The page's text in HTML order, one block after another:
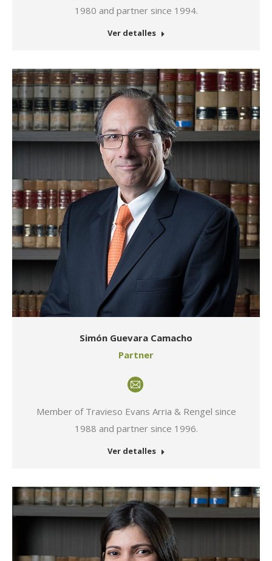
1980 and partner since 1994.
Ver detalles
Simón Guevara Camacho
Partner
Member of Travieso Evans Arria & Rengel since
1988 and partner since 1996.
E-
mail
Ver detalles